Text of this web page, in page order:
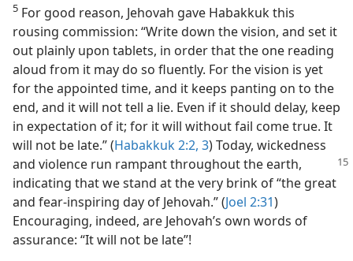
5 For good reason, Jehovah gave Habakkuk this
rousing commission: “Write down the vision, and set it
out plainly upon tablets, in order that the one reading
aloud from it may do so fluently. For the vision is yet
for the appointed time, and it keeps panting on to the
end, and it will not tell a lie. Even if it should delay, keep
in expectation of it; for it will without fail come true. It
will not be late.” (Habakkuk 2:2, 3) Today, wickedness
and violence run rampant throughout the earth,
indicating that we stand at the very brink of “the great
and fear-inspiring day of Jehovah.” (Joel 2:31)
Encouraging, indeed, are Jehovah’s own words of
assurance: “It will not be late”!